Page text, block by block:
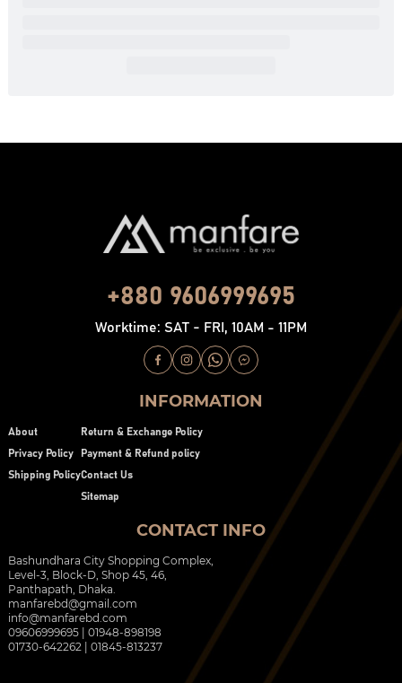
+880 9606999695
Worktime: SAT - FRI, 10AM - 11PM
INFORMATION
About
Privacy Policy
Shipping Policy
Return & Exchange Policy
Payment & Refund policy
Contact Us
Sitemap
CONTACT INFO
Bashundhara City Shopping Complex,
Level-3, Block-D, Shop 45, 46,
Panthapath, Dhaka.
manfarebd@gmail.com
info@manfarebd.com
09606999695 | 01948-898198
01730-642262 | 01845-813237